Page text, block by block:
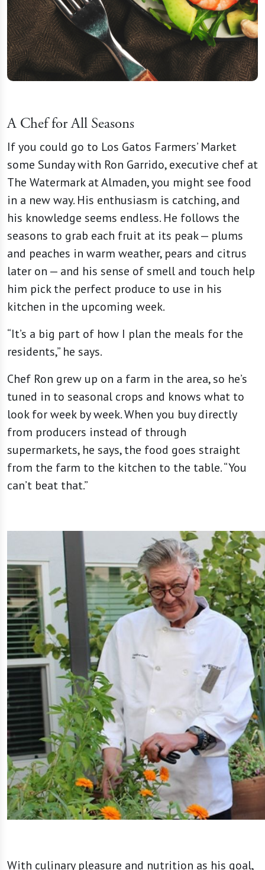
A Chef for All Seasons
If you could go to Los Gatos Farmers’ Market
some Sunday with Ron Garrido, executive chef at
The Watermark at Almaden, you might see food
in a new way. His enthusiasm is catching, and
his knowledge seems endless. He follows the
seasons to grab each fruit at its peak — plums
and peaches in warm weather, pears and citrus
later on — and his sense of smell and touch help
him pick the perfect produce to use in his
kitchen in the upcoming week.
“It’s a big part of how I plan the meals for the
residents,” he says.
Chef Ron grew up on a farm in the area, so he’s
tuned in to seasonal crops and knows what to
look for week by week. When you buy directly
from producers instead of through
supermarkets, he says, the food goes straight
from the farm to the kitchen to the table. “You
can’t beat that.”
With culinary pleasure and nutrition as his goal,